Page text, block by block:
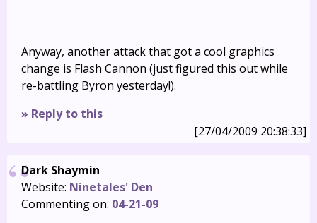
Anyway, another attack that got a cool graphics
change is Flash Cannon (just figured this out while
re-battling Byron yesterday!).
» Reply to this
[27/04/2009 20:38:33]
Dark Shaymin
Website: Ninetales' Den
Commenting on: 04-21-09